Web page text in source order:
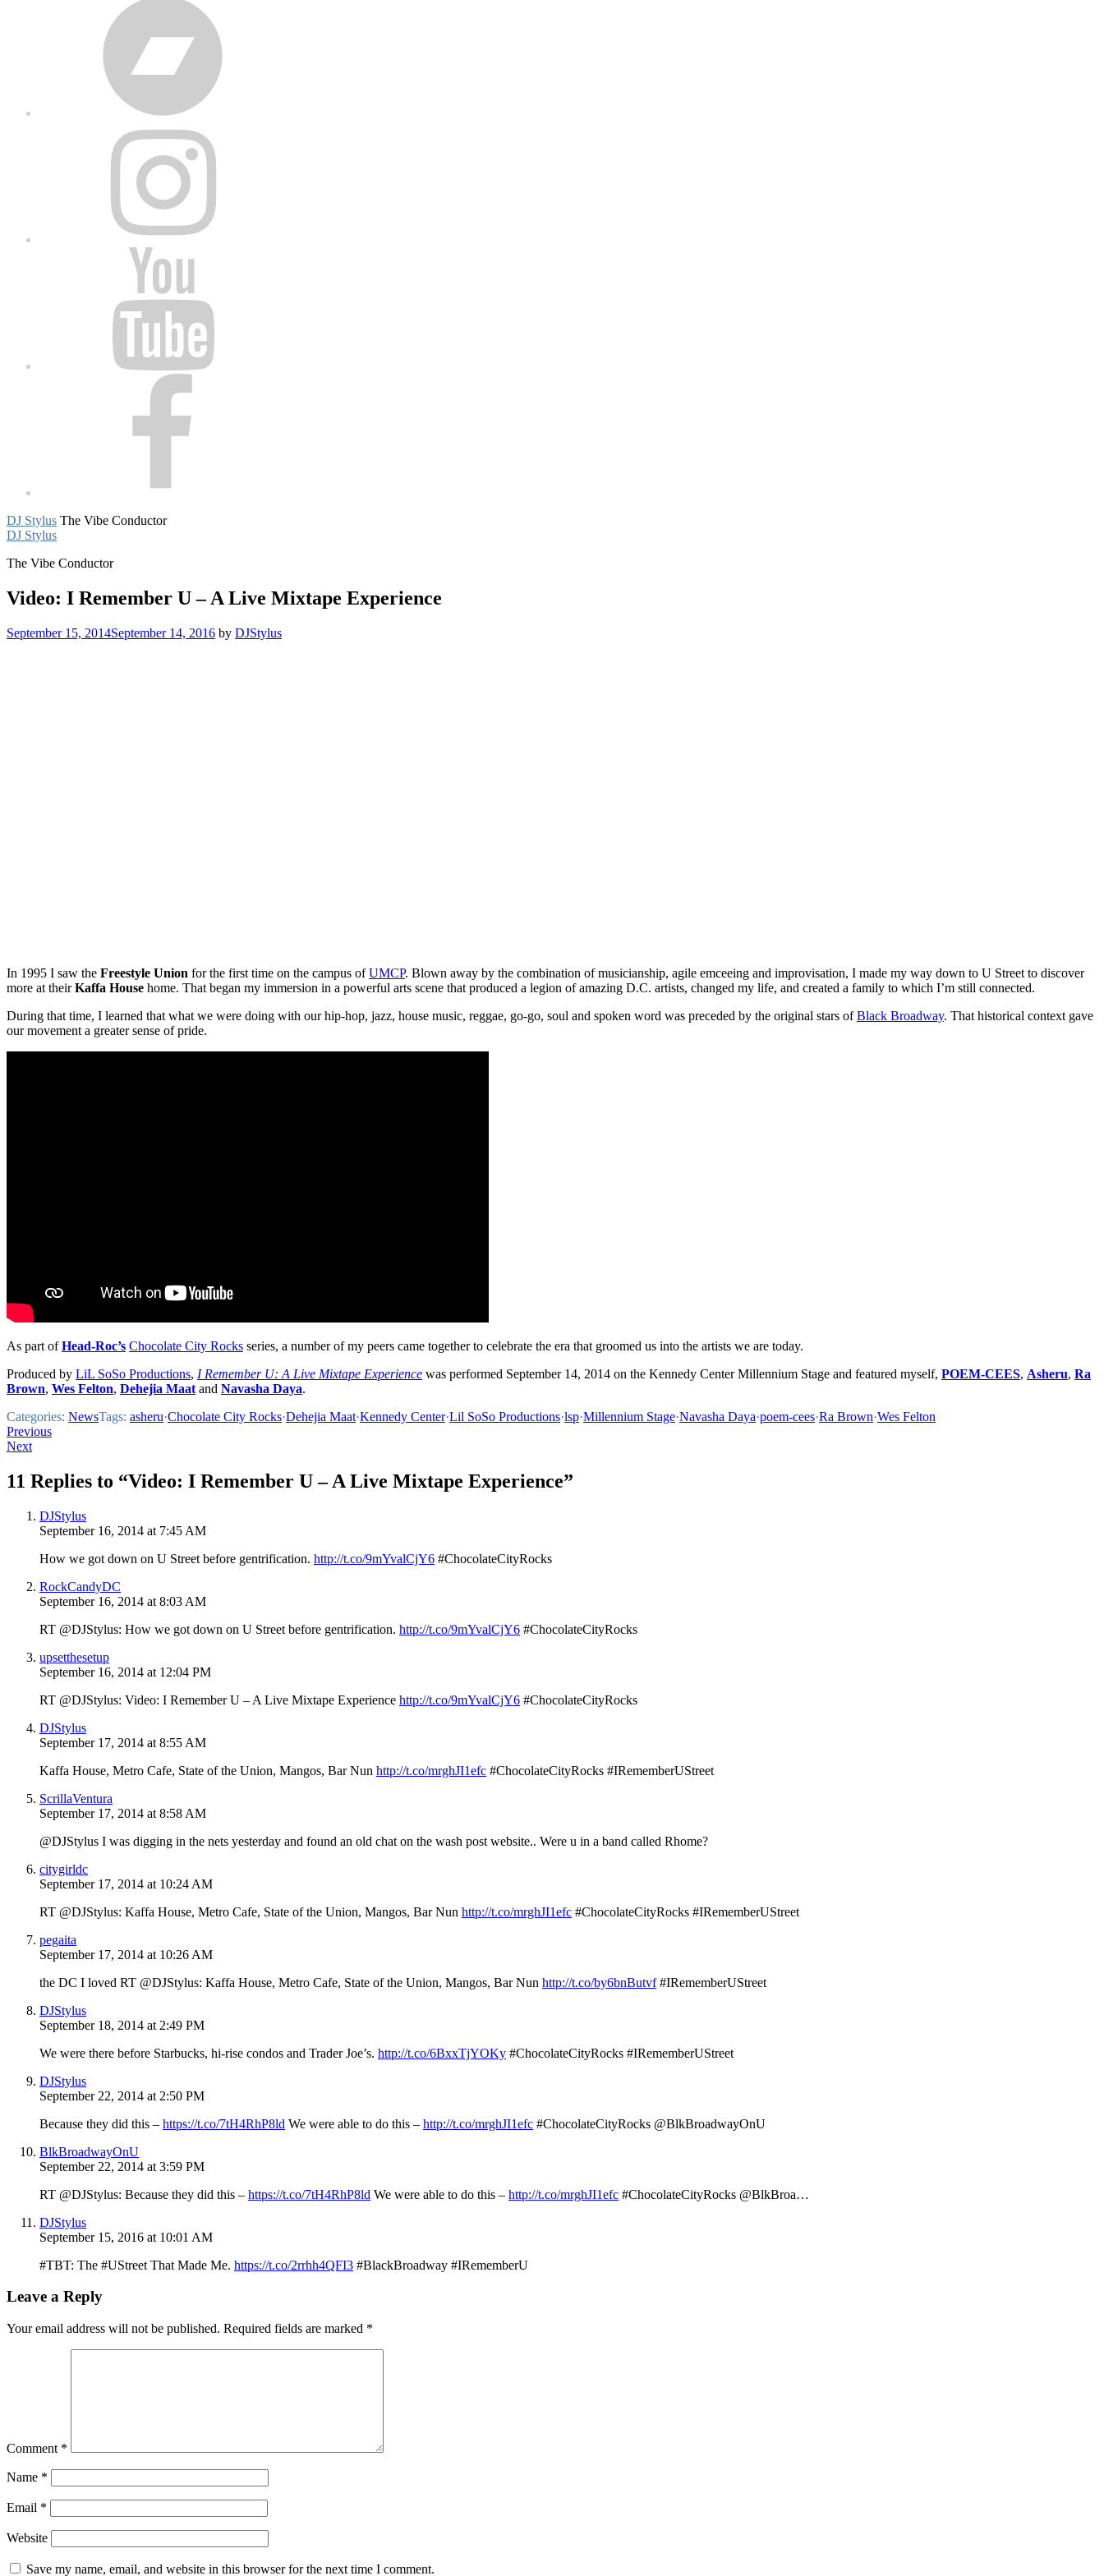
DJ Stylus The Vibe Conductor
DJ Stylus
The Vibe Conductor
Video: I Remember U – A Live Mixtape Experience
September 15, 2014September 14, 2016 by DJStylus
In 1995 I saw the Freestyle Union for the first time on the campus ofUMCP. Blown away by the combination of musicianship, agile emceeing and improvisation, I made my way down to U Street to discover
more at theirKaffa House home. That began my immersion in a powerful arts scene that produced a legion of amazing D.C. artists, changed my life, and created a family to which I’m still connected.
During that time, I learned that what we were doing with our hip-hop, jazz, house music, reggae, go-go, soul and spoken word was preceded by the original stars ofBlack Broadway. That historical context gave
our movement a greater sense of pride.
As part ofHead-Roc’s Chocolate City Rocks series, a number of my peers came together to celebrate the era that groomed us into the artists we are today.
Produced by LiL SoSo Productions, I Remember U: A Live Mixtape Experience was performed September 14, 2014 on the Kennedy Center Millennium Stage and featured myself, POEM-CEES, Asheru, Ra
Brown, Wes Felton, Dehejia Maat and Navasha Daya.
Categories: NewsTags: asheru·Chocolate City Rocks·Dehejia Maat·Kennedy Center·Lil SoSo Productions·lsp·Millennium Stage·Navasha Daya·poem-cees·Ra Brown·Wes Felton
Post
navigation
Previous
Next
11 Replies to “Video: I Remember U – A Live Mixtape Experience”
DJStylus
September 16, 2014 at 7:45 AM
How we got down on U Street before gentrification. http://t.co/9mYvalCjY6 #ChocolateCityRocks
RockCandyDC
September 16, 2014 at 8:03 AM
RT @DJStylus: How we got down on U Street before gentrification. http://t.co/9mYvalCjY6 #ChocolateCityRocks
upsetthesetup
September 16, 2014 at 12:04 PM
RT @DJStylus: Video: I Remember U – A Live Mixtape Experience http://t.co/9mYvalCjY6 #ChocolateCityRocks
DJStylus
September 17, 2014 at 8:55 AM
Kaffa House, Metro Cafe, State of the Union, Mangos, Bar Nun http://t.co/mrghJI1efc #ChocolateCityRocks #IRememberUStreet
ScrillaVentura
September 17, 2014 at 8:58 AM
@DJStylus I was digging in the nets yesterday and found an old chat on the wash post website.. Were u in a band called Rhome?
citygirldc
September 17, 2014 at 10:24 AM
RT @DJStylus: Kaffa House, Metro Cafe, State of the Union, Mangos, Bar Nun http://t.co/mrghJI1efc #ChocolateCityRocks #IRememberUStreet
pegaita
September 17, 2014 at 10:26 AM
the DC I loved RT @DJStylus: Kaffa House, Metro Cafe, State of the Union, Mangos, Bar Nun http://t.co/by6bnButvf#IRememberUStreet
DJStylus
September 18, 2014 at 2:49 PM
We were there before Starbucks, hi-rise condos and Trader Joe’s. http://t.co/6BxxTjYOKy #ChocolateCityRocks #IRememberUStreet
DJStylus
September 22, 2014 at 2:50 PM
Because they did this – https://t.co/7tH4RhP8ld We were able to do this – http://t.co/mrghJI1efc #ChocolateCityRocks @BlkBroadwayOnU
BlkBroadwayOnU
September 22, 2014 at 3:59 PM
RT @DJStylus: Because they did this – https://t.co/7tH4RhP8ld We were able to do this – http://t.co/mrghJI1efc #ChocolateCityRocks @BlkBroa…
DJStylus
September 15, 2016 at 10:01 AM
#TBT: The #UStreet That Made Me. https://t.co/2rrhh4QFI3 #BlackBroadway #IRememberU
Leave a Reply
Your email address will not be published. Required fields are marked *
Comment *
Name *
Email *
Website
Save my name, email, and website in this browser for the next time I comment.